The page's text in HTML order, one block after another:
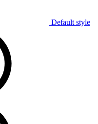
Default style